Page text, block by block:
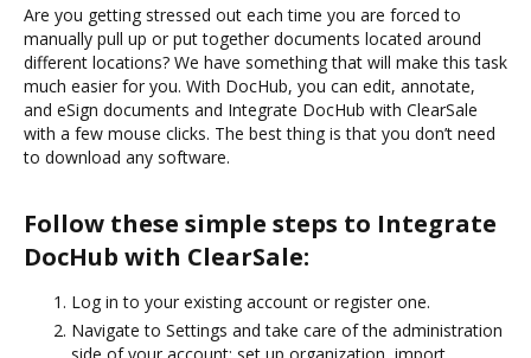
Are you getting stressed out each time you are forced to
manually pull up or put together documents located around
different locations? We have something that will make this task
much easier for you. With DocHub, you can edit, annotate,
and eSign documents and Integrate DocHub with ClearSale
with a few mouse clicks. The best thing is that you don’t need
to download any software.
Follow these simple steps to Integrate
DocHub with ClearSale:
Log in to your existing account or register one.
Navigate to Settings and take care of the administration
side of your account: set up organization, import